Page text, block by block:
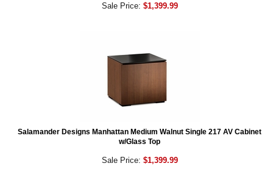
Sale Price: $1,399.99
Salamander Designs Manhattan Medium Walnut Single 217 AV Cabinet
w/Glass Top
Sale Price: $1,399.99